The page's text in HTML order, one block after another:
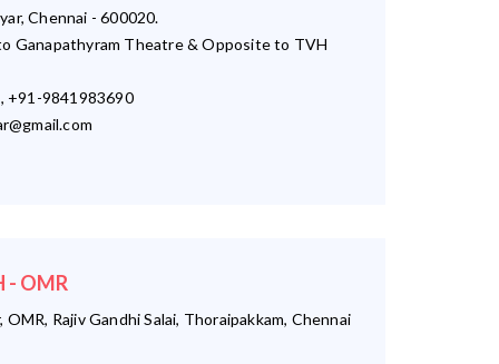
Chennai - 600020.
Ganapathyram Theatre & Opposite to TVH
+91-9841983690
- OMR
OMR, Rajiv Gandhi Salai, Thoraipakkam, Chennai